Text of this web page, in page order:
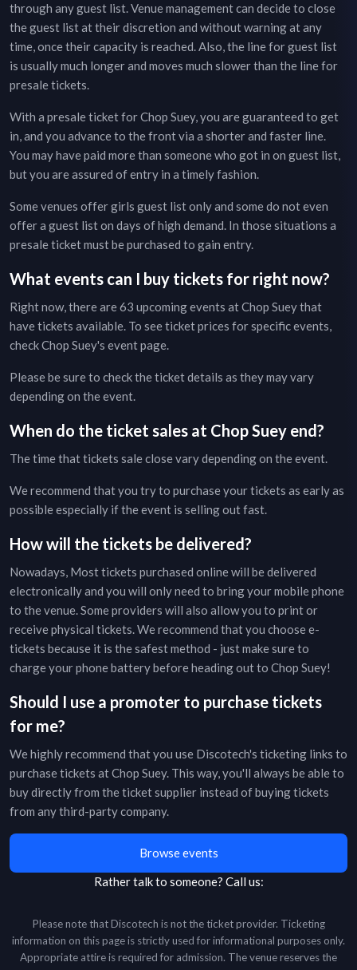
through any guest list. Venue management can decide to close
the guest list at their discretion and without warning at any
time, once their capacity is reached. Also, the line for guest list
is usually much longer and moves much slower than the line for
presale tickets.
With a presale ticket forChop Suey, you are guaranteed to get
in, and you advance to the front via a shorter and faster line.
You may have paid more than someone who got in on guest list,
but you are assured of entry in a timely fashion.
Some venues offer girls guest list only and some do not even
offer a guest list on days of high demand. In those situations a
presale ticket must be purchased to gain entry.
What events can I buy tickets for right now?
Right now, there are63 upcoming events atChop Sueythat
have tickets available. To see ticket prices for specific events,
checkChop Suey's event page.
Please be sure to check the ticket details as they may vary
depending on the event.
When do the ticket sales at Chop Suey end?
The time that tickets sale close vary depending on the event.
We recommend that you try to purchase your tickets as early as
possible especially if the event is selling out fast.
How will the tickets be delivered?
Nowadays, Most tickets purchased online will be delivered
electronically and you will only need to bring your mobile phone
to the venue. Some providers will also allow you to print or
receive physical tickets. We recommend that you choose e-
tickets because it is the safest method - just make sure to
charge your phone battery before heading out to Chop Suey!
Should I use a promoter to purchase tickets
for me?
We highly recommend that you use Discotech's ticketing links to
purchase tickets atChop Suey. This way, you'll always be able to
buy directly from the ticket supplier instead of buying tickets
from any third-party company.
Browse events
Rather talk to someone? Call us:
Please note that Discotech is not the ticket provider. Ticketing
information on this page is strictly used for informational purposes only.
Appropriate attire is required for admission. The venue reserves the